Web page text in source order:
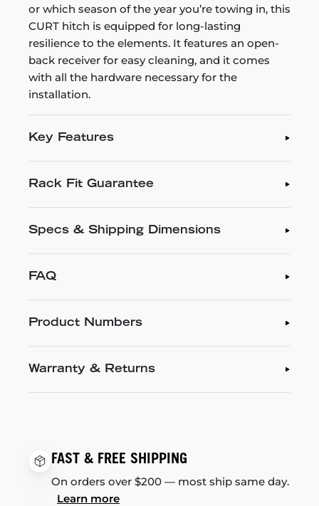
or which season of the year you’re towing in, this
CURT hitch is equipped for long-lasting
resilience to the elements. It features an open-
back receiver for easy cleaning, and it comes
with all the hardware necessary for the
installation.
Key Features
Rack Fit Guarantee
Specs & Shipping Dimensions
FAQ
Product Numbers
Warranty & Returns
FAST & FREE SHIPPING
On orders over $200 — most ship same day.
Learn more